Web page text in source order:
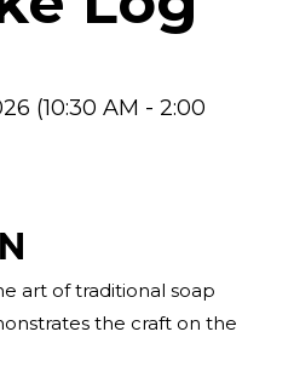
(10:30 AM - 2:00
art of traditional soap
the craft on the